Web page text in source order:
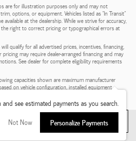
are for illustration purposes only and may not
options, or equipment. Vehicles listed as "In Transit"
at the dealership. While we strive for accuracy,
right to correct pricing or typographical errors at
qualify for all advertised prices, incentives, financing,
may require dealer-arranged financing and may
See dealer for complete eligibility requirements
capacities shown are maximum manufacturer
on vehicle configuration, installed equipment,
My Wallet
see estimated payments as you search.
Not Now
Personalize Payments